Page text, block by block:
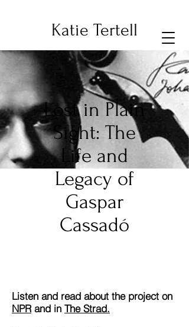
Katie Tertell
Lost in Plain
Sight: The
Life and
Legacy of
Gaspar
Cassadó
Listen and read about the project on
NPR and in The Strad.